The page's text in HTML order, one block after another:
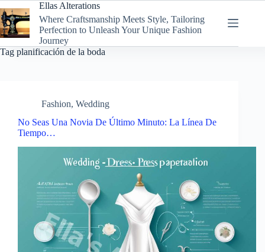
to
content
Ellas Alterations
Where Craftsmanship Meets Style, Tailoring
Perfection to Unleash Your Unique Fashion
Journey
Tag planificación de la boda
Fashion, Wedding
No Seas Una Novia De Último Minuto: La Línea De
Tiempo…